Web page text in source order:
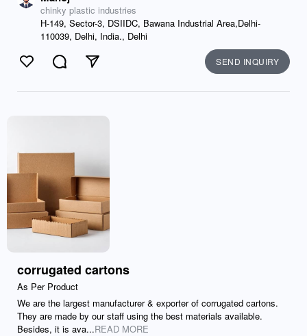
chinky plastic industries
H-149, Sector-3, DSIIDC, Bawana Industrial Area,Delhi-
110039, Delhi, India., Delhi
Like CommentSend SEND INQUIRY
corrugated cartons
As Per Product
We are the largest manufacturer & exporter of corrugated cartons.
They are made by our staff using the best materials available.
Besides, it is ava...READ MORE